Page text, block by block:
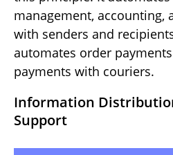
management, accounting,
with senders and
automates order
payments with couriers.
Information
Support